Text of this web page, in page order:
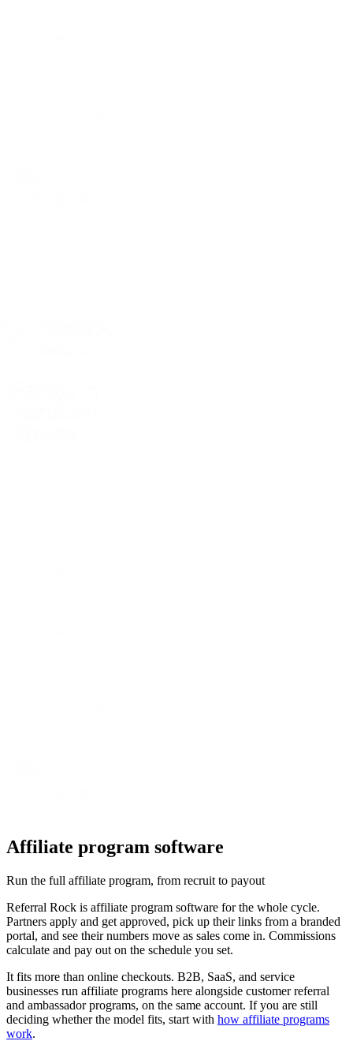
Affiliate program software
Run the full affiliate program, from recruit to payout
Referral Rock is affiliate program software for the whole cycle.
Partners apply and get approved, pick up their links from a branded
portal, and see their numbers move as sales come in. Commissions
calculate and pay out on the schedule you set.
It fits more than online checkouts. B2B, SaaS, and service
businesses run affiliate programs here alongside customer referral
and ambassador programs, on the same account. If you are still
deciding whether the model fits, start with how affiliate programs
work.